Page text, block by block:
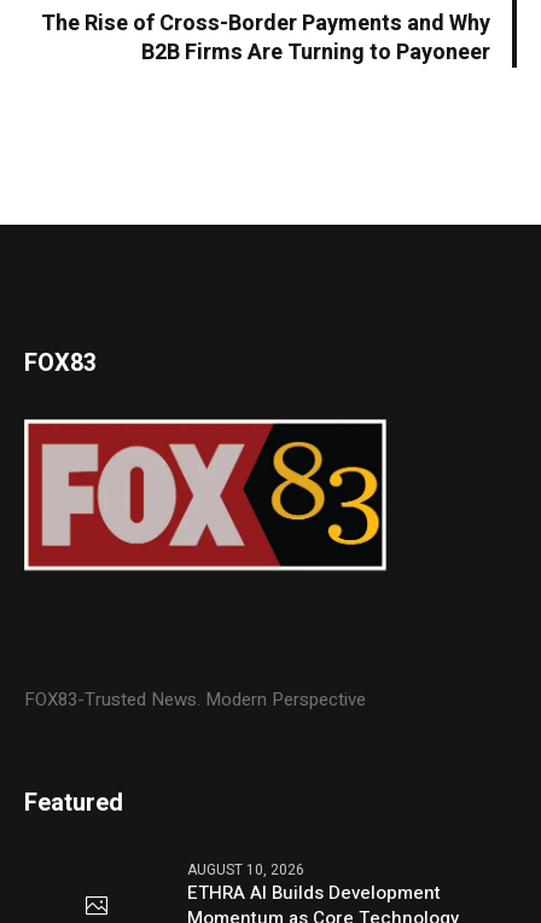
The Rise of Cross-Border Payments and Why
B2B Firms Are Turning to Payoneer
FOX83
FOX83-Trusted News. Modern Perspective
Featured
AUGUST 10, 2026
ETHRA AI Builds Development